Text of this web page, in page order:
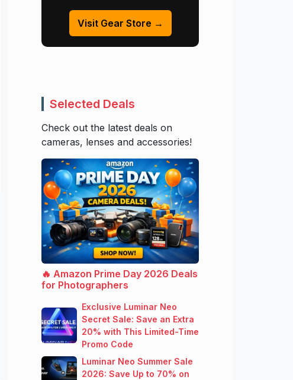
Visit Gear Store →
Selected Deals
Check out the latest deals on
cameras, lenses and accessories!
🔥 Amazon Prime Day 2026 Deals
for Photographers
Exclusive Luminar Neo
Secret Sale: Save an Extra
20% with This Limited-Time
Promo Code
Luminar Neo Summer Sale
2026: Save Up to 70% on